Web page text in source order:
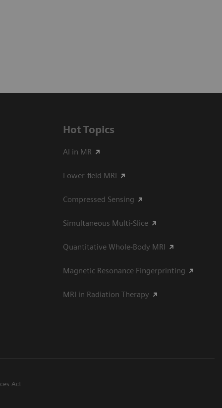
Hot Topics
AI in MR
Lower-field MRI
Compressed Sensing
Simultaneous Multi-Slice
Quantitative Whole-Body MRI
Magnetic Resonance Fingerprinting
MRI in Radiation Therapy
Act